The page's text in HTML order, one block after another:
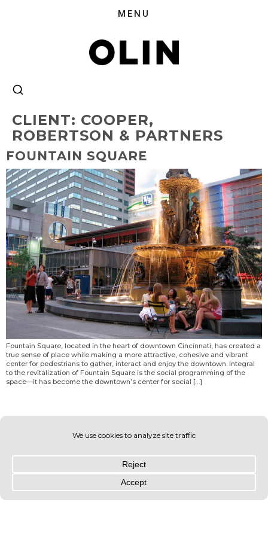
CLIENT: COOPER,
ROBERTSON & PARTNERS
FOUNTAIN SQUARE
Fountain Square, located in the heart of downtown Cincinnati, has created a
true sense of place while making a more attractive, cohesive and vibrant
center for pedestrians to gather, interact and enjoy the downtown. Integral
to the revitalization of Fountain Square is the social programming of the
space—it has become the downtown’s center for social […]
© OLIN 2026. All rights reserved | Privacy Policy